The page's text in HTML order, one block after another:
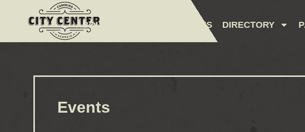
ABOUT AMENITIES DIRECTORY
Events